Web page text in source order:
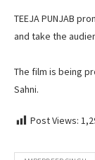
TEEJA PUNJAB
and take the
The film is being
Sahni.
Post Views: